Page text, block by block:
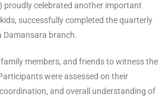
proudly celebrated another important
successfully completed the quarterly
Damansara branch.
members, and friends to witness the
were assessed on their
and overall understanding of